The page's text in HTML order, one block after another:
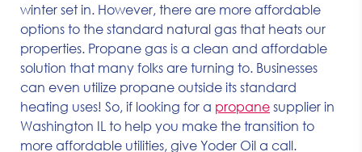
winter set in. However, there are more affordable
options to the standard natural gas that heats our
properties. Propane gas is a clean and affordable
solution that many folks are turning to. Businesses
can even utilize propane outside its standard
heating uses! So, if looking for a propane supplier in
Washington IL to help you make the transition to
more affordable utilities, give Yoder Oil a call.